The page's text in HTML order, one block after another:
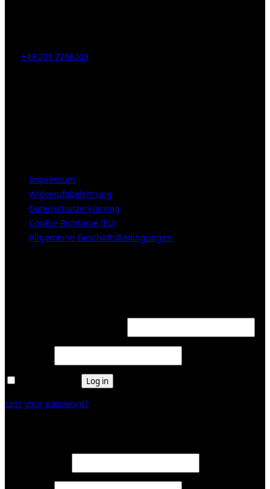
+49 201 7266203
Impressum
Widerrufsbelehrung
Datenschutzerklärung
Cookie-Richtlinie (EU)
Allgemeine Geschäftsbedingungen
Log in
Lost your password?